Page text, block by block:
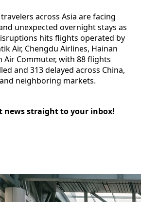
across Asia are facing
unexpected overnight stays as
hits flights operated by
Air, Chengdu Airlines, Hainan
Air Commuter, with 88 flights
and 313 delayed across China,
neighboring markets.
news straight to your inbox!